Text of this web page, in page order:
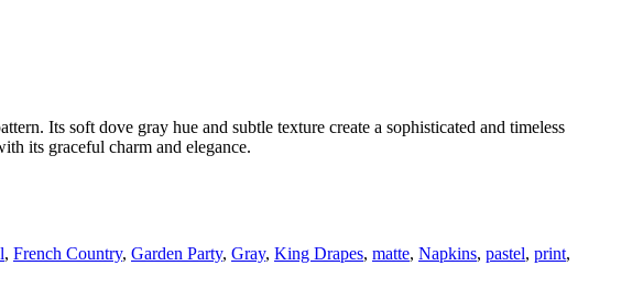
Its soft dove gray hue and subtle texture create a sophisticated and timeless
its graceful charm and elegance.
, French Country, Garden Party, Gray, King Drapes, matte, Napkins, pastel, print,